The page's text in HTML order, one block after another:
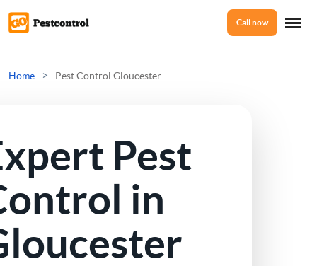
Home
Mice Control
Rat Control
Squirrel Control
About Us
Reviews
Call now
Home > Pest Control Gloucester
Pest
in